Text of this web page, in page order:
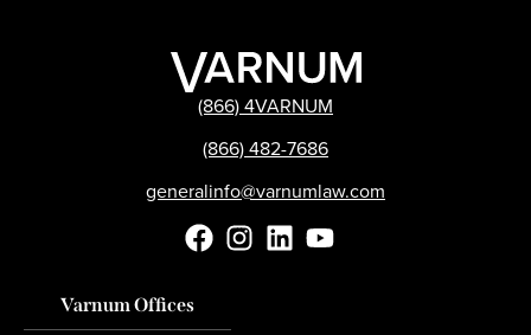
(866) 4VARNUM
(866) 482-7686
generalinfo@varnumlaw.com
Varnum Offices